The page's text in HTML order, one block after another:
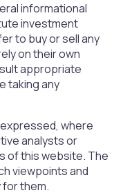
informational
investment
to buy or sell any
on their own
appropriate
taking any
where
analysts or
of this website. The
viewpoints and
them.